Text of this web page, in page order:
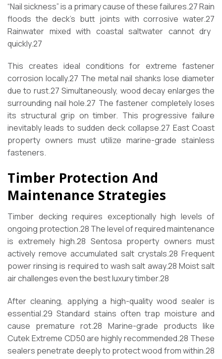
“Nail sickness” is a primary cause of these failures.27Rain
floods the deck’s butt joints with corrosive water.27
Rainwater mixed with coastal saltwater cannot dry
quickly.27
This creates ideal conditions for extreme fastener
corrosion locally.27 The metal nail shanks lose diameter
due to rust.27 Simultaneously, wood decay enlarges the
surrounding nail hole.27 The fastener completely loses
its structural grip on timber. This progressive failure
inevitably leads to sudden deck collapse.27 East Coast
property owners must utilize marine-grade stainless
fasteners.
Timber Protection And
Maintenance Strategies
Timber decking requires exceptionally high levels of
ongoing protection.28 The level of required maintenance
is extremely high.28 Sentosa property owners must
actively remove accumulated salt crystals.28 Frequent
power rinsing is required to wash salt away.28 Moist salt
air challenges even the best luxury timber.28
After cleaning, applying a high-quality wood sealer is
essential.29 Standard stains often trap moisture and
cause premature rot.28 Marine-grade products like
Cutek Extreme CD50 are highly recommended.28 These
sealers penetrate deeply to protect wood from within.28